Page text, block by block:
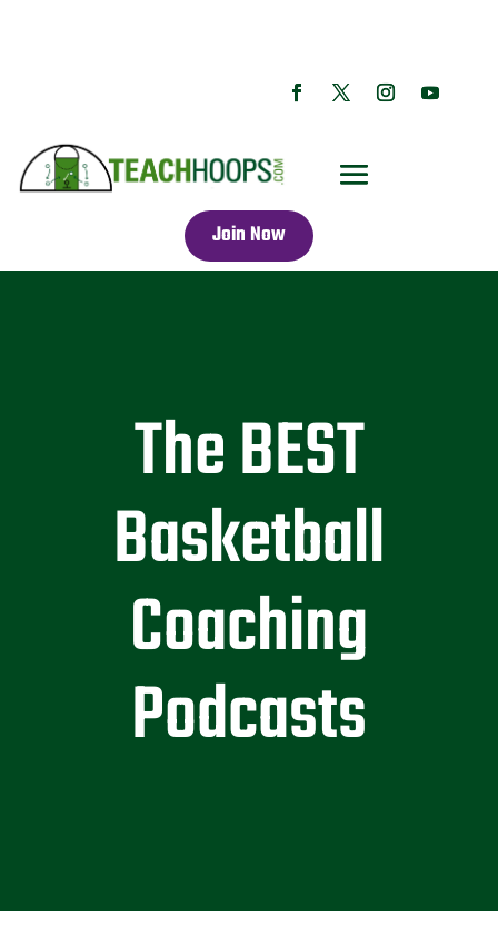
Join Now
The BEST
Basketball
Coaching
Podcasts